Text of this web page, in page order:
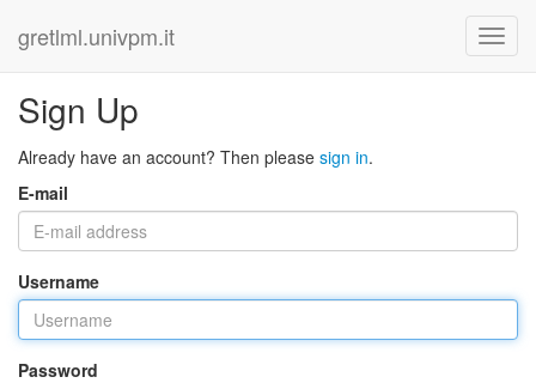
gretlml.univpm.it
Sign Up
Already have an account? Then please sign in.
E-mail
Username
Password